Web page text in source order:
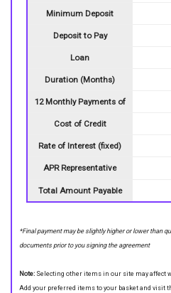
Minimum Deposit
Deposit to Pay
Loan
Duration (Months)
12 Monthly Payments of
Cost of Credit
Rate of Interest (fixed)
APR Representative
Total Amount Payable
*Final payment may be slightly higher or lower than
documents prior to you signing the agreement
Note: Selecting other items in our site may affect
Add your preferred items to your basket and visit